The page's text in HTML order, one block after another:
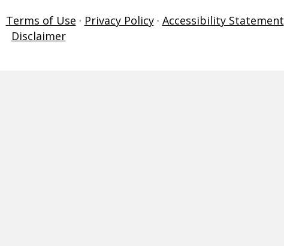
Terms of Use · Privacy Policy· Accessibility Statement
Disclaimer